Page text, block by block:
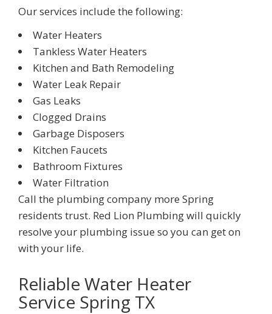
Our services include the following:
Water Heaters
Tankless Water Heaters
Kitchen and Bath Remodeling
Water Leak Repair
Gas Leaks
Clogged Drains
Garbage Disposers
Kitchen Faucets
Bathroom Fixtures
Water Filtration
Call the plumbing company more Spring
residents trust. Red Lion Plumbingwill quickly
resolve your plumbing issue so you can get on
with your life.
Reliable Water Heater
Service Spring TX